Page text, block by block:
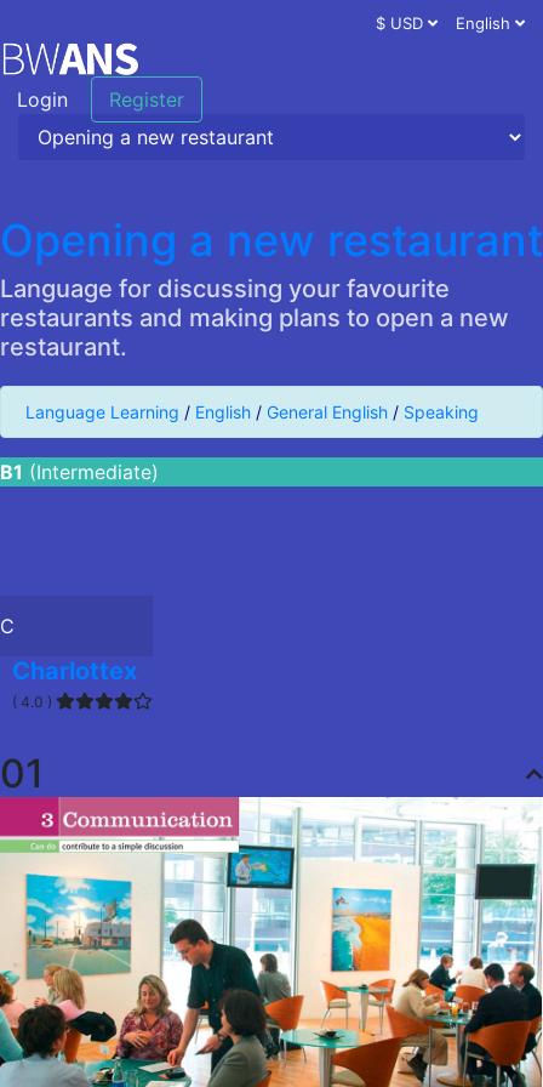
$ USD English
Login Register
Opening a new restaurant
Language for discussing your favourite
restaurants and making plans to open a new
restaurant.
Language Learning / English / General English / Speaking
B1 (Intermediate)
C
Charlottex
( 4.0 )
01